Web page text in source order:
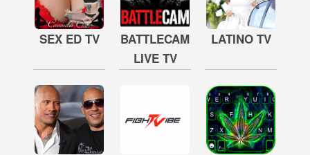
SEX ED TV
BATTLECAM
LIVE TV
LATINO TV